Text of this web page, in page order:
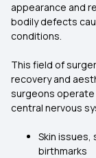
appearance and
bodily defects
conditions.
This field of
recovery and
surgeons
central nervous
Skin issues,
birthmarks